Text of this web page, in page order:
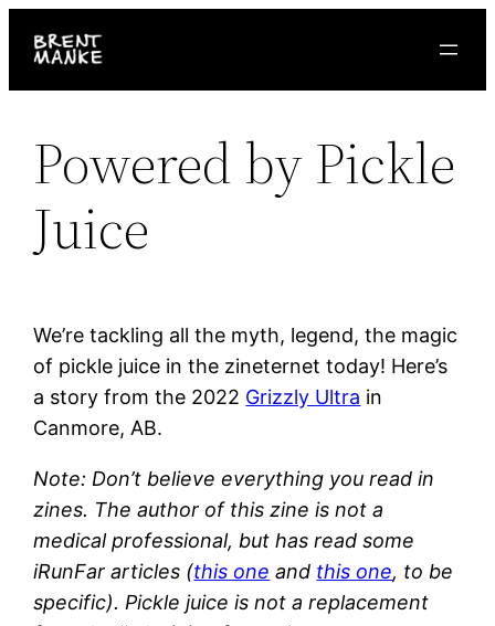
Powered by Pickle
Juice
We’re tackling all the myth, legend, the magic
of pickle juice in the zineternet today! Here’s
a story from the 2022 Grizzly Ultra in
Canmore, AB.
Note: Don’t believe everything you read in
zines. The author of this zine is not a
medical professional, but has read some
iRunFar articles (this one and this one, to be
specific). Pickle juice is not a replacement